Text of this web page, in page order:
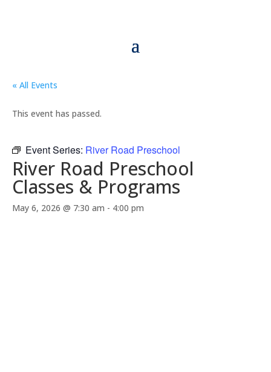
« All Events
This event has passed.
Event Series: River Road Preschool
River Road Preschool
Classes & Programs
May 6, 2026 @ 7:30 am - 4:00 pm